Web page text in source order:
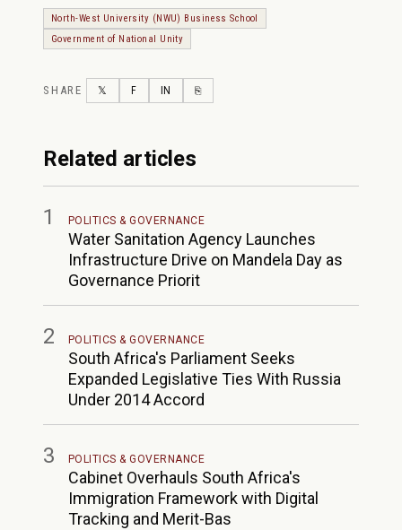
North-West University (NWU) Business School
Government of National Unity
SHARE 𝕏 TWITTER
FFACEBOOK
IN LINKEDIN
⎘COPY LINK
Related articles
1 POLITICS & GOVERNANCE
Water Sanitation Agency Launches
Infrastructure Drive on Mandela Day as
Governance Priorit
2 POLITICS & GOVERNANCE
South Africa's Parliament Seeks
Expanded Legislative Ties With Russia
Under 2014 Accord
3 POLITICS & GOVERNANCE
Cabinet Overhauls South Africa's
Immigration Framework with Digital
Tracking and Merit-Bas